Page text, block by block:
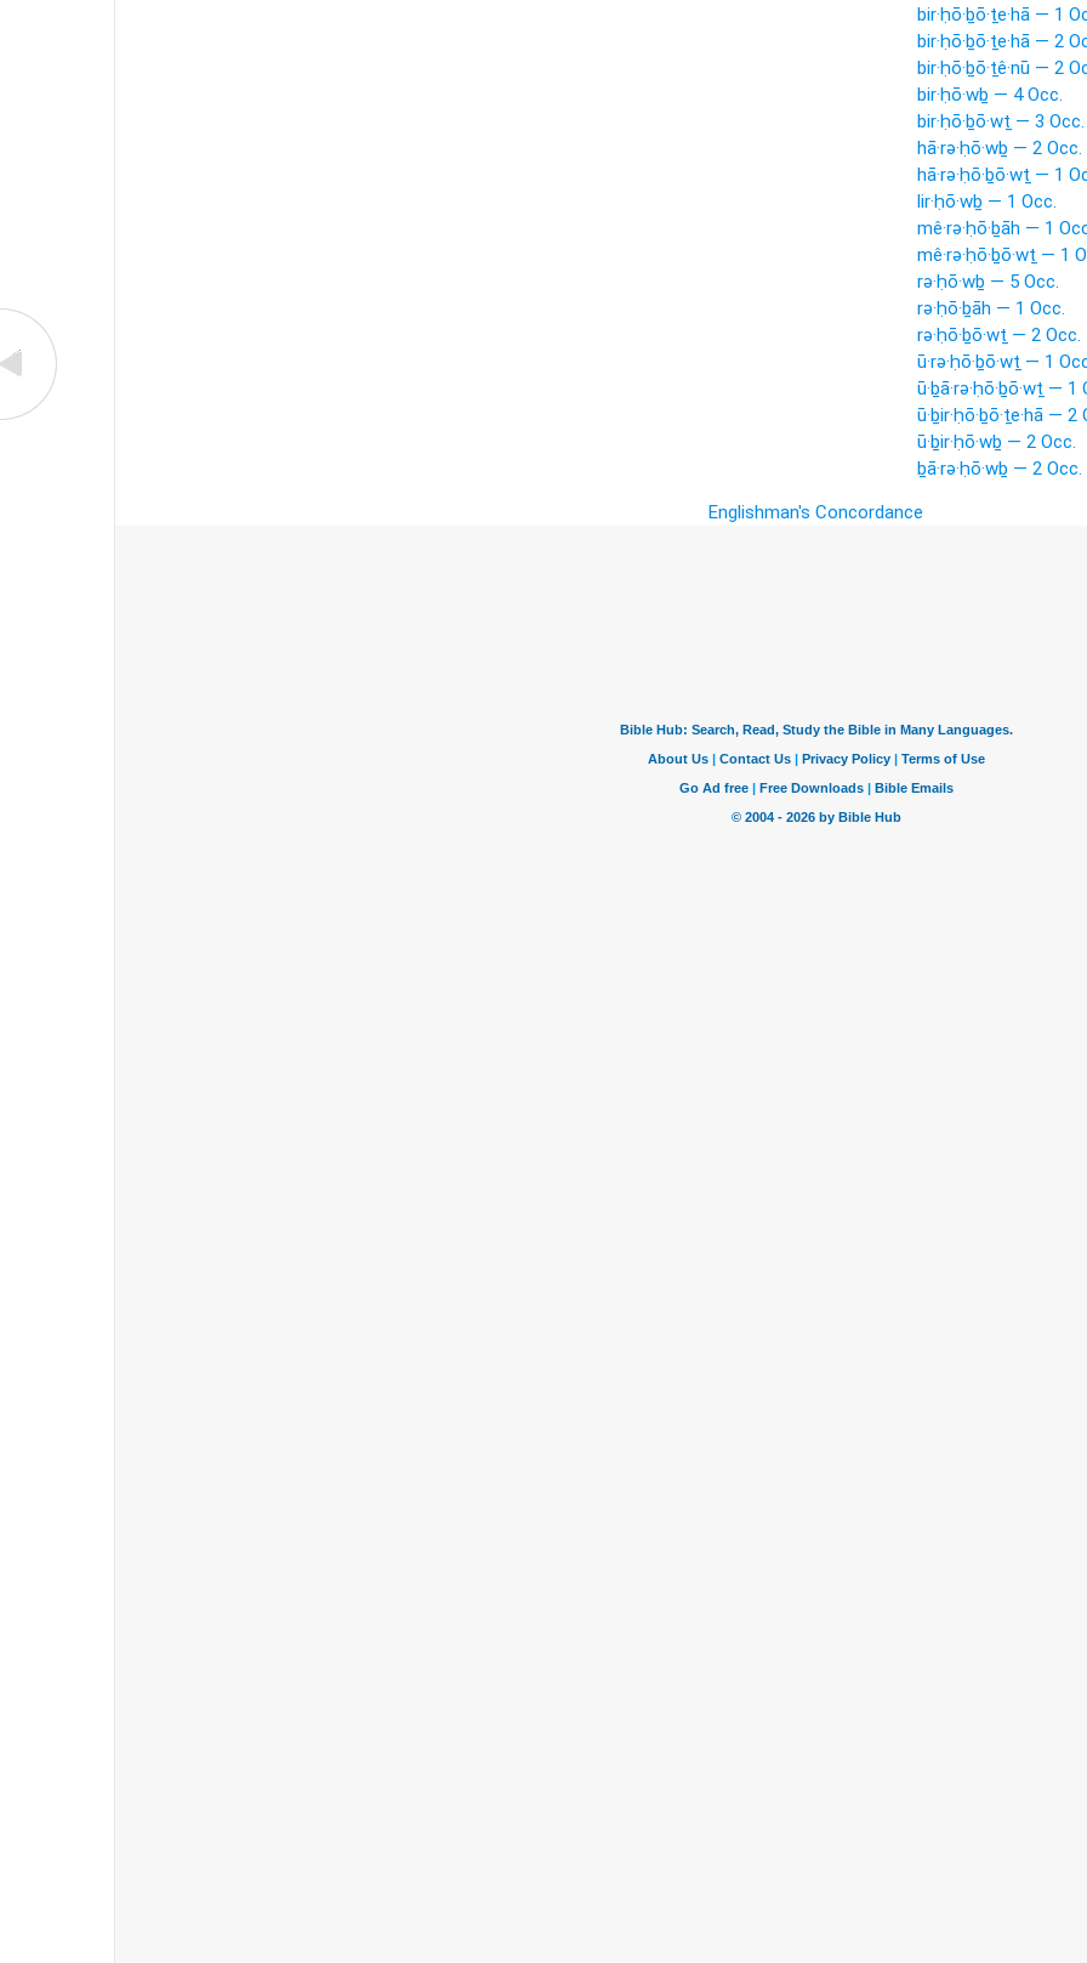
bir·ḥō·ḇō·ṯe·hā — 1
bir·ḥō·ḇō·ṯe·hā — 2
bir·ḥō·ḇō·ṯê·nū — 2
bir·ḥō·wḇ — 4 Occ.
bir·ḥō·ḇō·wṯ — 3 Occ.
hā·rə·ḥō·wḇ — 2 Occ.
hā·rə·ḥō·ḇō·wṯ — 1
lir·ḥō·wḇ — 1 Occ.
mê·rə·ḥō·ḇāh — 1
mê·rə·ḥō·ḇō·wṯ — 1
rə·ḥō·wḇ — 5 Occ.
rə·ḥō·ḇāh — 1 Occ.
rə·ḥō·ḇō·wṯ — 2 Occ.
ū·rə·ḥō·ḇō·wṯ — 1
ū·ḇā·rə·ḥō·ḇō·wṯ — 1
ū·ḇir·ḥō·ḇō·ṯe·hā — 2
ū·ḇir·ḥō·wḇ — 2 Occ.
ḇā·rə·ḥō·wḇ — 2 Occ.
Englishman's Concordance